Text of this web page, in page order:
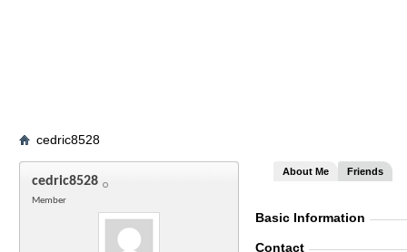
cedric8528
cedric8528
Member
About Me Friends
Basic Information
Contact